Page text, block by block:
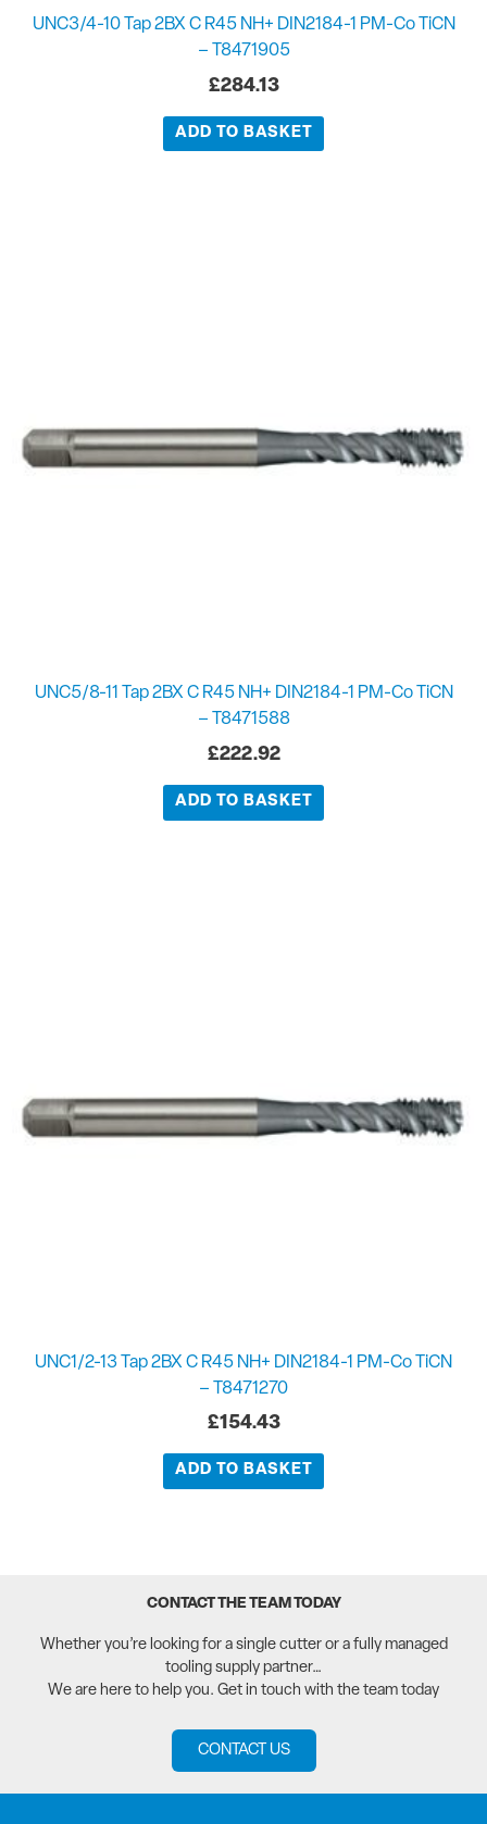
UNC3/4-10 Tap 2BX C R45 NH+ DIN2184-1 PM-Co TiCN
– T8471905
£284.13
ADD TO BASKET
UNC5/8-11 Tap 2BX C R45 NH+ DIN2184-1 PM-Co TiCN
– T8471588
£222.92
ADD TO BASKET
UNC1/2-13 Tap 2BX C R45 NH+ DIN2184-1 PM-Co TiCN
– T8471270
£154.43
ADD TO BASKET
CONTACT THE TEAM TODAY
Whether you’re looking for a single cutter or a fully managed
tooling supply partner…
We are here to help you. Get in touch with the team today
CONTACT US